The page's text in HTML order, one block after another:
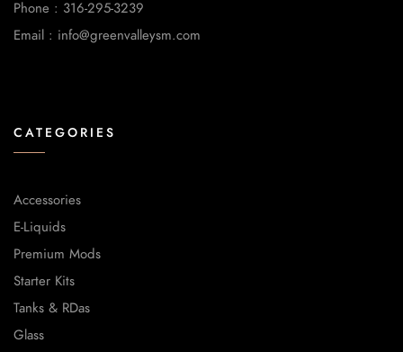
Phone : 316-295-3239
Email : info@greenvalleysm.com
CATEGORIES
Accessories
E-Liquids
Premium Mods
Starter Kits
Tanks & RDas
Glass